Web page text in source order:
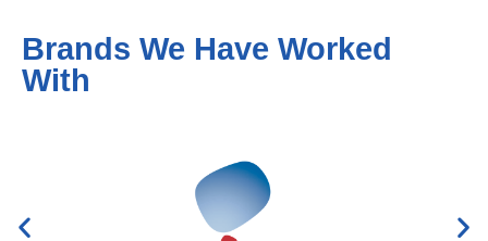
Brands We Have Worked
With